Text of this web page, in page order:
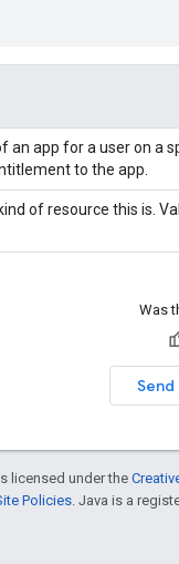
an app for a user on a
to the app.
of resource this is.
Was
licensed under the
Policies . Java is a